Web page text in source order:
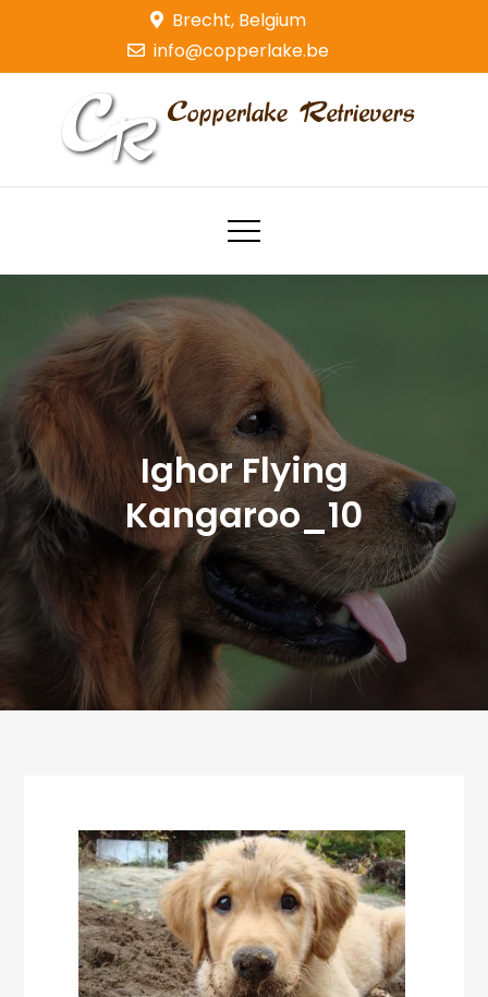
content
Brecht, Belgium
info@copperlake.be
Copperlake Retrievers
Golden Retrievers
Ighor Flying
Kangaroo_10